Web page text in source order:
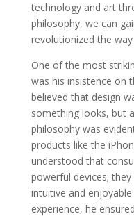
technology and art
philosophy, we can
revolutionized the
One of the most
was his insistence on
believed that design
something looks, but
philosophy was
products like the
understood that
powerful devices;
intuitive and
experience, he